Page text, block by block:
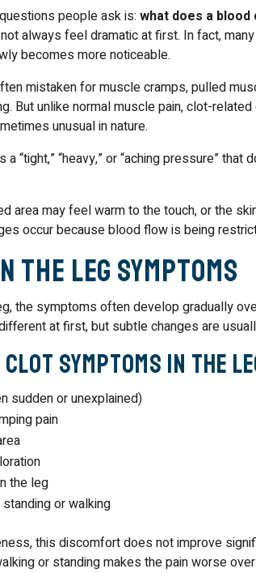
people ask is: what does a
always feel dramatic at first. In fact,
becomes more noticeable.
mistaken for muscle cramps, pulled
But unlike normal muscle pain, clot-
unusual in nature.
“tight,” “heavy,” or “aching pressure” that
area may feel warm to the touch, or the
occur because blood flow is being
the Leg Symptoms
the symptoms often develop gradually
at first, but subtle changes are
Clot Symptoms in the
sudden or unexplained)
pain
the leg
or walking
this discomfort does not improve
or standing makes the pain worse